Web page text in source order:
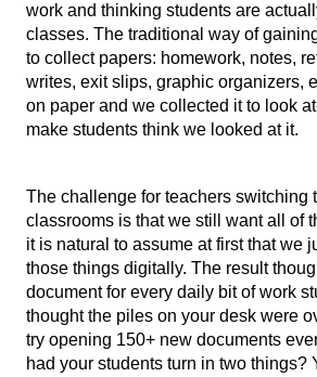
work and thinking students are
classes. The traditional way of
to collect papers: homework, notes,
writes, exit slips, graphic organizers,
on paper and we collected it to look
make students think we looked at it.
The challenge for teachers switching
classrooms is that we still want all of
it is natural to assume at first that we
those things digitally. The result
document for every daily bit of work
thought the piles on your desk were
try opening 150+ new documents
had your students turn in two things?